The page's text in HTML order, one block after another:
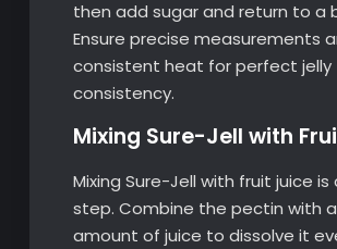
then add sugar and return to a
Ensure precise measurements
consistent heat for perfect jelly
consistency.
Mixing Sure-Jell with
Mixing Sure-Jell with fruit juice is
step. Combine the pectin with
amount of juice to dissolve it